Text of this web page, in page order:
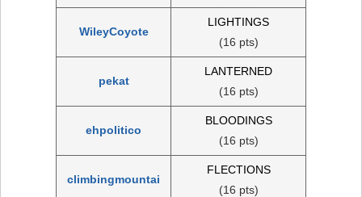
WileyCoyote
LIGHTINGS
(16 pts)
pekat
LANTERNED
(16 pts)
ehpolitico
BLOODINGS
(16 pts)
climbingmountai
FLECTIONS
(16 pts)